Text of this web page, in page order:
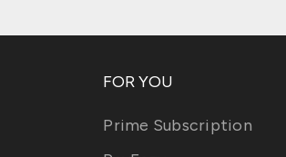
FOR YOU
Prime Subscription